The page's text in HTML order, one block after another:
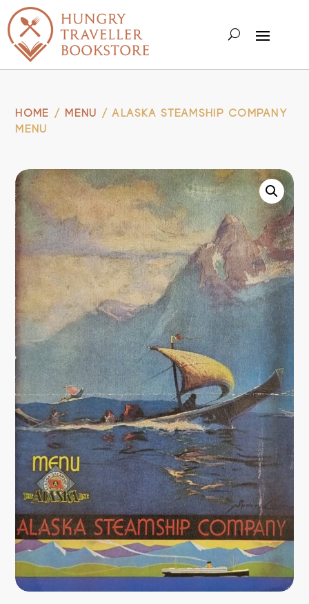
HOME / MENU / ALASKA STEAMSHIP COMPANY
MENU